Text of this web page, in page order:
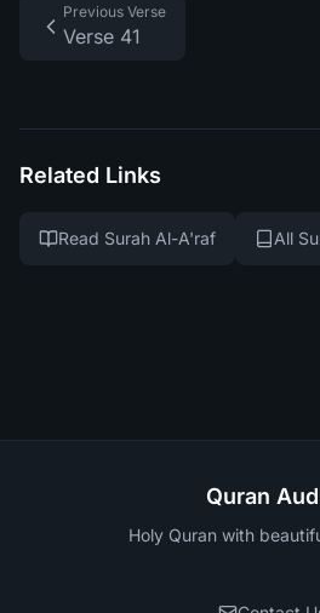
Previous Verse
Verse 41
Related Links
Read Surah Al-A'raf All
Quran
Holy Quran with